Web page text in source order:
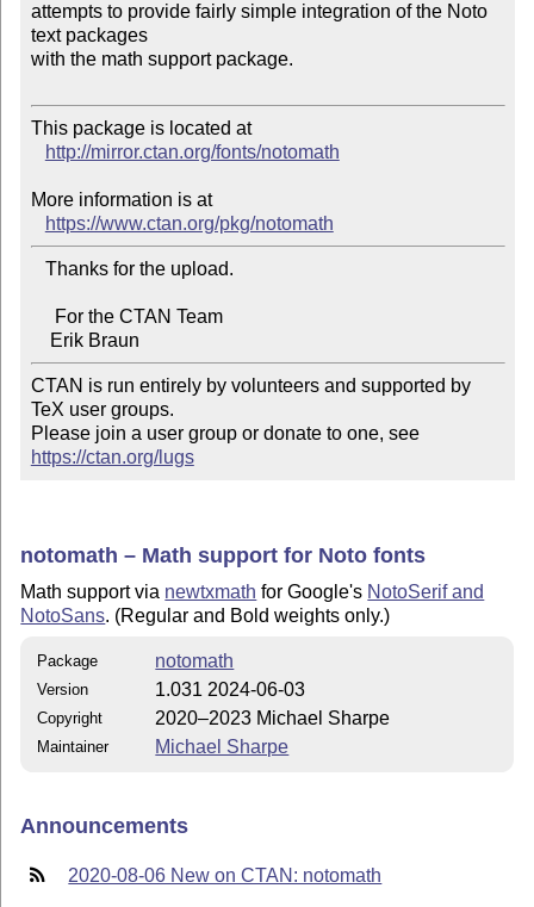
attempts to provide fairly simple integration of the Noto
text packages
with the math support package.
This package is located at
http://mirror.ctan.org/fonts/notomath
More information is at
https://www.ctan.org/pkg/notomath
CTAN is run entirely by volunteers and supported by
TeX user groups.
Please join a user group or donate to one, see
https://ctan.org/lugs
notomath – Math support for Noto fonts
Math support via newtxmath for Google's NotoSerif and
NotoSans. (Regular and Bold weights only.)
Package notomath
Version 1.031 2024-06-03
Copyright 2020–2023 Michael Sharpe
Maintainer Michael Sharpe
Announcements
2020-08-06 New on CTAN: notomath